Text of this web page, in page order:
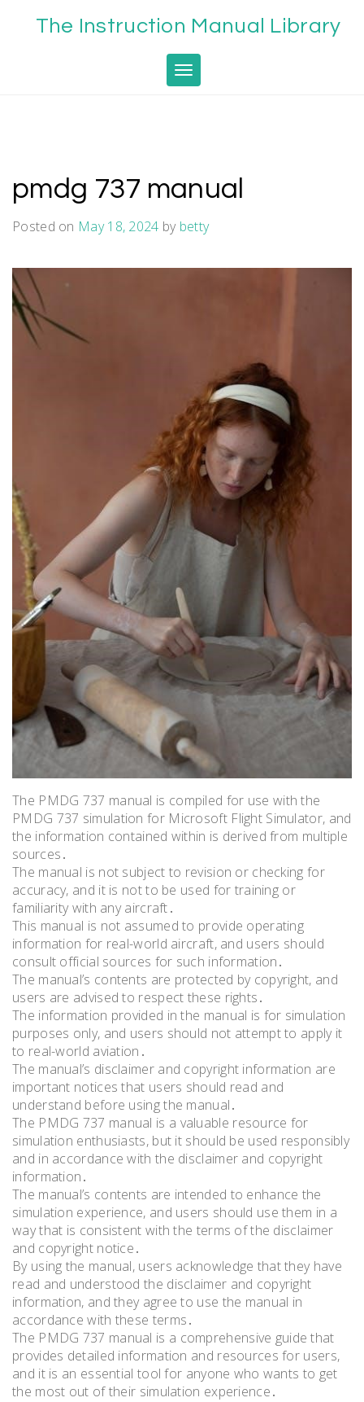
The Instruction Manual Library
Toggle navigation
pmdg 737 manual
Posted on May 18, 2024 by betty
The PMDG 737 manual is compiled for use with the
PMDG 737 simulation for Microsoft Flight Simulator, and
the information contained within is derived from multiple
sources․
The manual is not subject to revision or checking for
accuracy, and it is not to be used for training or
familiarity with any aircraft․
This manual is not assumed to provide operating
information for real-world aircraft, and users should
consult official sources for such information․
The manual’s contents are protected by copyright, and
users are advised to respect these rights․
The information provided in the manual is for simulation
purposes only, and users should not attempt to apply it
to real-world aviation․
The manual’s disclaimer and copyright information are
important notices that users should read and
understand before using the manual․
The PMDG 737 manual is a valuable resource for
simulation enthusiasts, but it should be used responsibly
and in accordance with the disclaimer and copyright
information․
The manual’s contents are intended to enhance the
simulation experience, and users should use them in a
way that is consistent with the terms of the disclaimer
and copyright notice․
By using the manual, users acknowledge that they have
read and understood the disclaimer and copyright
information, and they agree to use the manual in
accordance with these terms․
The PMDG 737 manual is a comprehensive guide that
provides detailed information and resources for users,
and it is an essential tool for anyone who wants to get
the most out of their simulation experience․